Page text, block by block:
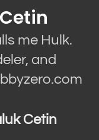
me Hulk.
and
Cetin